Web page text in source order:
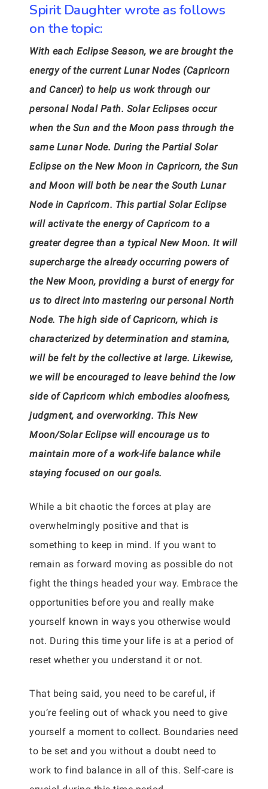
Spirit Daughter wrote as follows
on the topic:
With each Eclipse Season, we are brought the
energy of the current Lunar Nodes (Capricorn
and Cancer) to help us work through our
personal Nodal Path. Solar Eclipses occur
when the Sun and the Moon pass through the
same Lunar Node. During the Partial Solar
Eclipse on the New Moon in Capricorn, the Sun
and Moon will both be near the South Lunar
Node in Capricorn. This partial Solar Eclipse
will activate the energy of Capricorn to a
greater degree than a typical New Moon. It will
supercharge the already occurring powers of
the New Moon, providing a burst of energy for
us to direct into mastering our personal North
Node. The high side of Capricorn, which is
characterized by determination and stamina,
will be felt by the collective at large. Likewise,
we will be encouraged to leave behind the low
side of Capricorn which embodies aloofness,
judgment, and overworking. This New
Moon/Solar Eclipse will encourage us to
maintain more of a work-life balance while
staying focused on our goals.
While a bit chaotic the forces at play are
overwhelmingly positive and that is
something to keep in mind. If you want to
remain as forward moving as possible do not
fight the things headed your way. Embrace the
opportunities before you and really make
yourself known in ways you otherwise would
not. During this time your life is at a period of
reset whether you understand it or not.
That being said, you need to be careful, if
you’re feeling out of whack you need to give
yourself a moment to collect. Boundaries need
to be set and you without a doubt need to
work to find balance in all of this. Self-care is